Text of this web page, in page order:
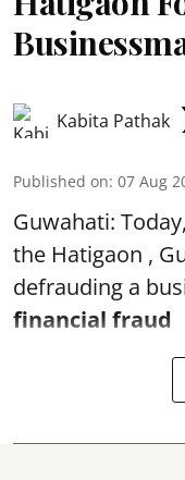
Kabita Pathak
Published on: 07 Aug
Guwahati:
the Hatigaon ,
defrauding a
financial fraud